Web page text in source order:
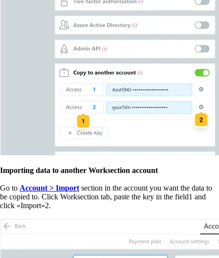
Importing data to another Worksection account
Go to Account > Import section in the account you want the data to
be copied to. Click Worksection tab, paste the key in the field1 and
click «Import»2.